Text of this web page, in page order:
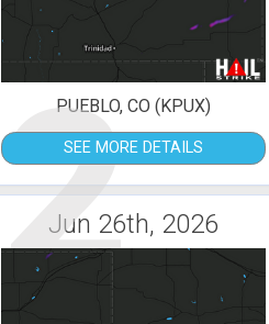
2
PUEBLO, CO (KPUX)
SEE MORE DETAILS
Jun 26th, 2026